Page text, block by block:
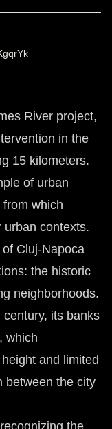
River project,
in the
15 kilometers.
of urban
which
urban contexts.
Cluj-Napoca
the historic
neighborhoods.
its banks
which
and limited
between the city
the